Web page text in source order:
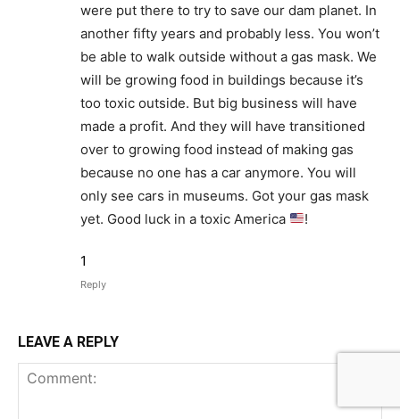
were put there to try to save our dam planet. In
another fifty years and probably less. You won’t
be able to walk outside without a gas mask. We
will be growing food in buildings because it’s
too toxic outside. But big business will have
made a profit. And they will have transitioned
over to growing food instead of making gas
because no one has a car anymore. You will
only see cars in museums. Got your gas mask
yet. Good luck in a toxic America
!
1
Reply
LEAVE A REPLY